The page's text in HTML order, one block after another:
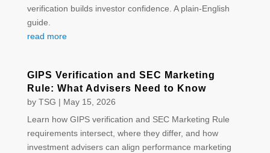
verification builds investor confidence. A plain-English
guide.
read more
GIPS Verification and SEC Marketing
Rule: What Advisers Need to Know
by TSG | May 15, 2026
Learn how GIPS verification and SEC Marketing Rule
requirements intersect, where they differ, and how
investment advisers can align performance marketing